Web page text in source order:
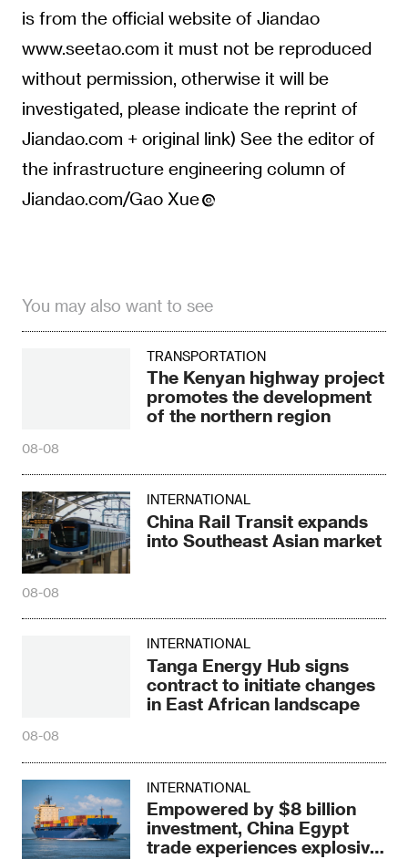
is from the official website of Jiandao
www.seetao.com it must not be reproduced
without permission, otherwise it will be
investigated, please indicate the reprint of
Jiandao.com + original link) See the editor of
the infrastructure engineering column of
Jiandao.com/Gao Xue
You may also want to see
TRANSPORTATION
The Kenyan highway project
promotes the development
of the northern region
08-08
INTERNATIONAL
China Rail Transit expands
into Southeast Asian market
08-08
INTERNATIONAL
Tanga Energy Hub signs
contract to initiate changes
in East African landscape
08-08
INTERNATIONAL
Empowered by $8 billion
investment, China Egypt
trade experiences explosive